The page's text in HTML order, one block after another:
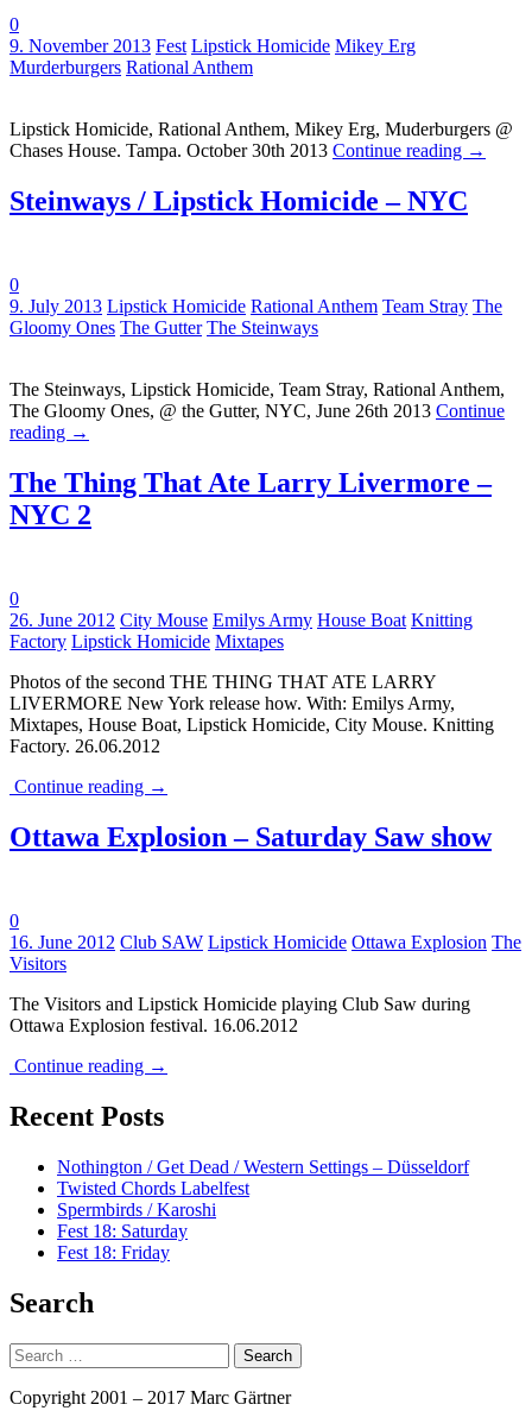
0
9. November 2013 Tags:
Fest Lipstick Homicide Mikey Erg
Murderburgers Rational Anthem
Lipstick Homicide, Rational Anthem, Mikey Erg, Muderburgers @
Chases House. Tampa. October 30th 2013 Continue reading →
Steinways / Lipstick Homicide – NYC
0
9. July 2013 Tags:
Lipstick Homicide Rational Anthem Team Stray The
Gloomy Ones The Gutter The Steinways
The Steinways, Lipstick Homicide, Team Stray, Rational Anthem,
The Gloomy Ones, @ the Gutter, NYC, June 26th 2013 Continue
reading →
The Thing That Ate Larry Livermore –
NYC 2
0
26. June 2012 Tags:
City Mouse Emilys Army House Boat Knitting
Factory Lipstick Homicide Mixtapes
Photos of the second THE THING THAT ATE LARRY
LIVERMORE New York release how. With: Emilys Army,
Mixtapes, House Boat, Lipstick Homicide, City Mouse. Knitting
Factory. 26.06.2012
Continue reading →
Ottawa Explosion – Saturday Saw show
0
16. June 2012 Tags:
Club SAW Lipstick Homicide Ottawa Explosion The
Visitors
The Visitors and Lipstick Homicide playing Club Saw during
Ottawa Explosion festival. 16.06.2012
Continue reading →
Recent Posts
Nothington / Get Dead / Western Settings – Düsseldorf
Twisted Chords Labelfest
Spermbirds / Karoshi
Fest 18: Saturday
Fest 18: Friday
Search
Search
for:
Copyright 2001 – 2017 Marc Gärtner